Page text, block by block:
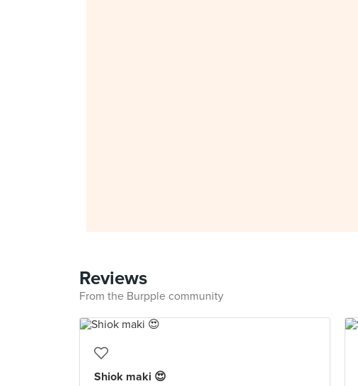
Reviews
From the Burpple community
Shiok maki 😍